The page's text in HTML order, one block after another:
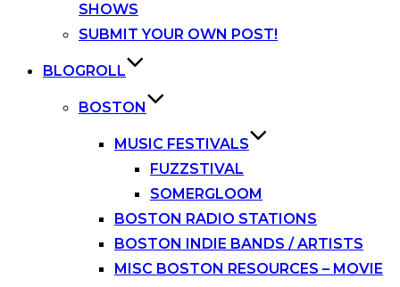
SHOWS
SUBMIT YOUR OWN POST!
BLOGROLL
BOSTON
MUSIC FESTIVALS
FUZZSTIVAL
SOMERGLOOM
BOSTON RADIO STATIONS
BOSTON INDIE BANDS / ARTISTS
MISC BOSTON RESOURCES – MOVIE